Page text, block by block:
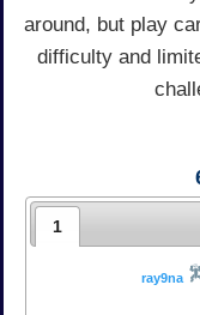
around, but play
difficulty and
1
ray9na